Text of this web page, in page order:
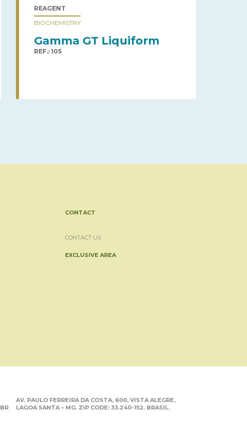
REAGENT
BIOCHEMISTRY
Gamma GT Liquiform
REF.: 105
CONTACT
CONTACT US
EXCLUSIVE AREA
AV. PAULO FERREIRA DA COSTA, 600, VISTA ALEGRE,
LAGOA SANTA – MG. ZIP CODE: 33.240-152. BRASIL.